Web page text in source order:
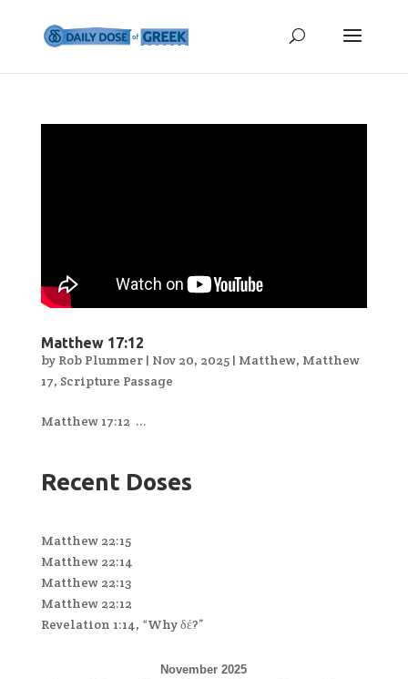
Matthew 17:12
by Rob Plummer| Nov 20, 2025| Matthew, Matthew
17, Scripture Passage
Matthew 17:12 ...
Recent Doses
Matthew 22:15
Matthew 22:14
Matthew 22:13
Matthew 22:12
Revelation 1:14, “Why δέ?”
November 2025